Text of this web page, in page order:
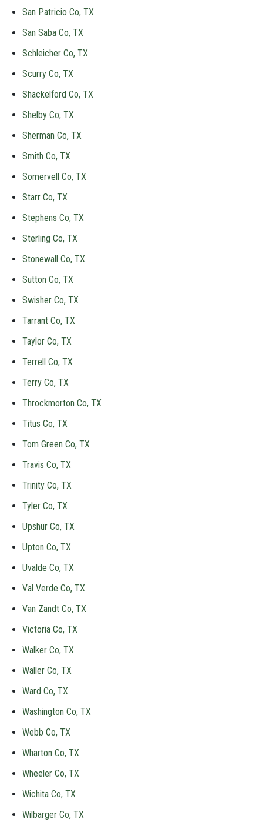
San Patricio Co, TX
San Saba Co, TX
Schleicher Co, TX
Scurry Co, TX
Shackelford Co, TX
Shelby Co, TX
Sherman Co, TX
Smith Co, TX
Somervell Co, TX
Starr Co, TX
Stephens Co, TX
Sterling Co, TX
Stonewall Co, TX
Sutton Co, TX
Swisher Co, TX
Tarrant Co, TX
Taylor Co, TX
Terrell Co, TX
Terry Co, TX
Throckmorton Co, TX
Titus Co, TX
Tom Green Co, TX
Travis Co, TX
Trinity Co, TX
Tyler Co, TX
Upshur Co, TX
Upton Co, TX
Uvalde Co, TX
Val Verde Co, TX
Van Zandt Co, TX
Victoria Co, TX
Walker Co, TX
Waller Co, TX
Ward Co, TX
Washington Co, TX
Webb Co, TX
Wharton Co, TX
Wheeler Co, TX
Wichita Co, TX
Wilbarger Co, TX